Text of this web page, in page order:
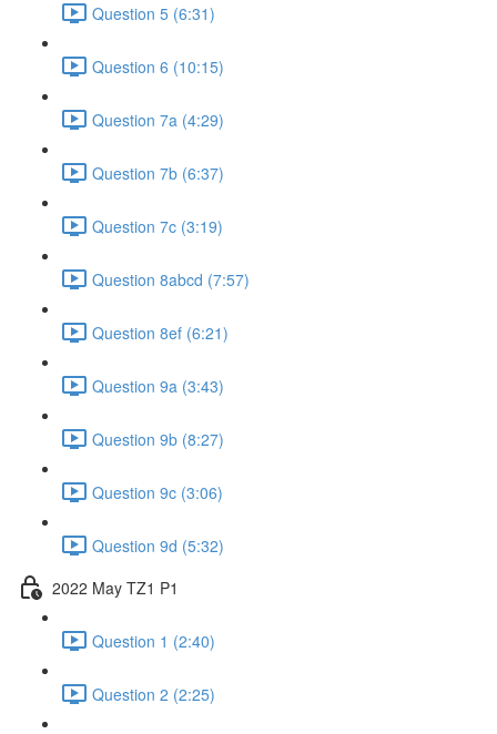
Question 5 (6:31)
Question 6 (10:15)
Question 7a (4:29)
Question 7b (6:37)
Question 7c (3:19)
Question 8abcd (7:57)
Question 8ef (6:21)
Question 9a (3:43)
Question 9b (8:27)
Question 9c (3:06)
Question 9d (5:32)
2022 May TZ1 P1
Question 1 (2:40)
Question 2 (2:25)